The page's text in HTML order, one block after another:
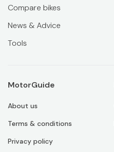
Compare bikes
News & Advice
Tools
MotorGuide
About us
Terms & conditions
Privacy policy